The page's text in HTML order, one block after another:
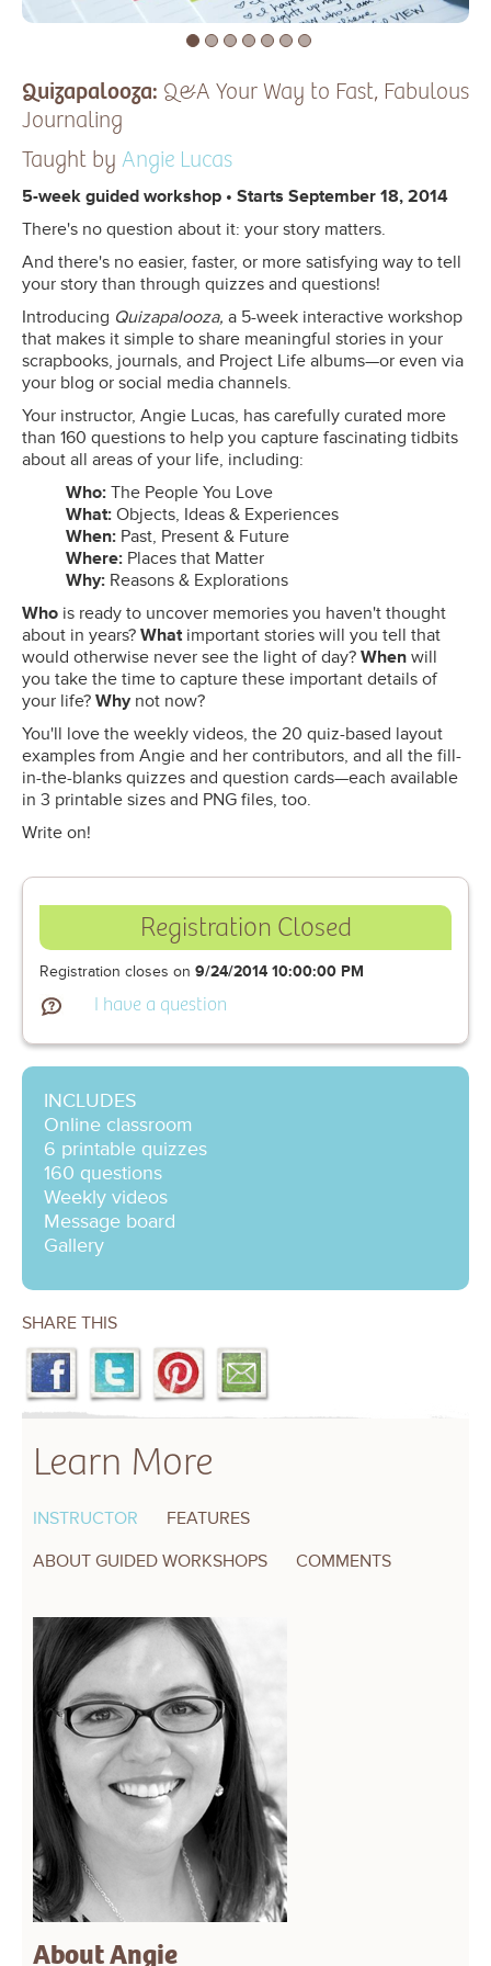
Quizapalooza: Q&A Your Way to Fast, Fabulous
Journaling
Taught by Angie Lucas
5-week guided workshop • Starts September 18, 2014
There's no question about it: your story matters.
And there's no easier, faster, or more satisfying way to tell
your story than through quizzes and questions!
Introducing Quizapalooza, a 5-week interactive workshop
that makes it simple to share meaningful stories in your
scrapbooks, journals, and Project Life albums—or even via
your blog or social media channels.
Your instructor, Angie Lucas, has carefully curated more
than 160 questions to help you capture fascinating tidbits
about all areas of your life, including:
Who: The People You Love
What: Objects, Ideas & Experiences
When: Past, Present & Future
Where: Places that Matter
Why: ​Reasons & Explorations
Who is ready to uncover memories you haven't thought
about in years? What important stories will you tell that
would otherwise never see the light of day? When will
you take the time to capture these important details of
your life? Why not now?
You'll love the weekly videos, the 20 quiz-based layout
examples from Angie and her contributors, and all the fill-
in-the-blanks quizzes and question cards—each available
in 3 printable sizes and PNG files, too.
Write on!
Registration Closed
Registration closes on 9/24/2014 10:00:00 PM
I have a question
INCLUDES
Online classroom
6 printable quizzes
160 questions
Weekly videos
Message board
Gallery
SHARE THIS
Learn More
INSTRUCTOR
FEATURES
ABOUT GUIDED WORKSHOPS
COMMENTS
About Angie